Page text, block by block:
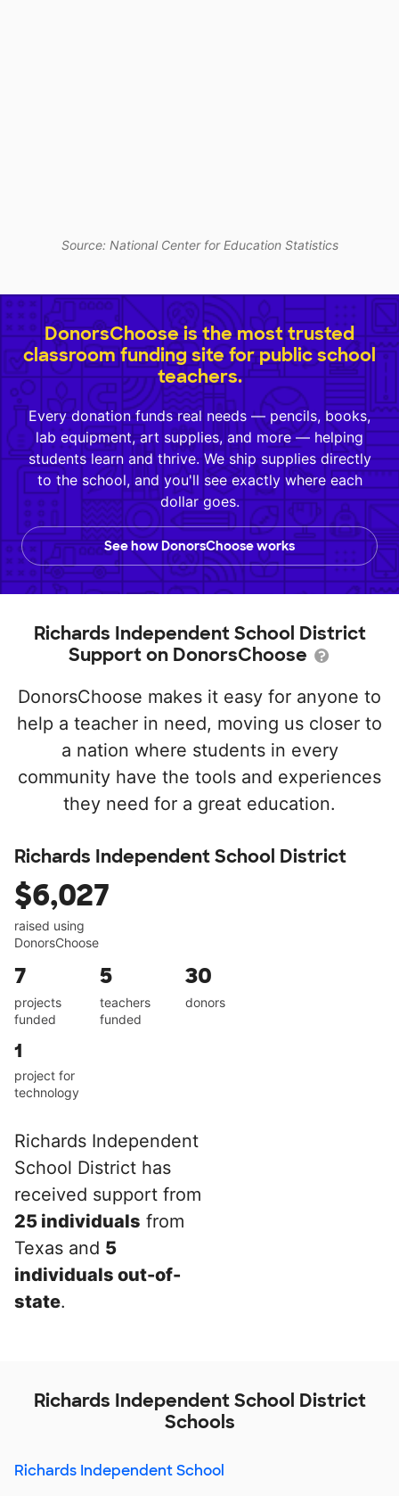
Source: National Center for Education Statistics
DonorsChoose is the most trusted
classroom funding site for public school
teachers.
Every donation funds real needs — pencils, books,
lab equipment, art supplies, and more — helping
students learn and thrive. We ship supplies directly
to the school, and you'll see exactly where each
dollar goes.
See how DonorsChoose works
Richards Independent School District
Support on DonorsChoose
DonorsChoose makes it easy for anyone to
help a teacher in need, moving us closer to
a nation where students in every
community have the tools and experiences
they need for a great education.
Richards Independent School District
$6,027
raised using
DonorsChoose
7
projects
funded
5
teachers
funded
30
donors
1
project for
technology
Richards Independent
School District has
received support from
25 individuals from
Texas and 5
individuals out-of-
state.
Richards Independent School District
Schools
Richards Independent School